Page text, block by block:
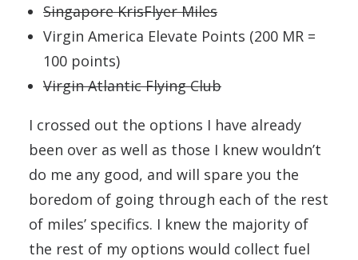
Singapore KrisFlyer Miles
Virgin America Elevate Points (200 MR =
100 points)
Virgin Atlantic Flying Club
I crossed out the options I have already
been over as well as those I knew wouldn’t
do me any good, and will spare you the
boredom of going through each of the rest
of miles’ specifics. I knew the majority of
the rest of my options would collect fuel